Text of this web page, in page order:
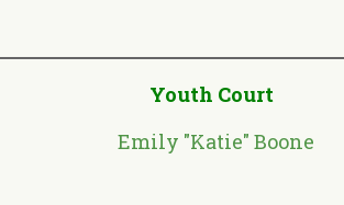
Youth Court
Emily "Katie" Boone